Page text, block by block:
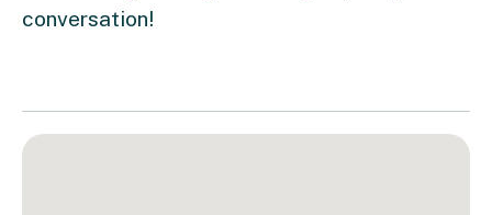
conversation!